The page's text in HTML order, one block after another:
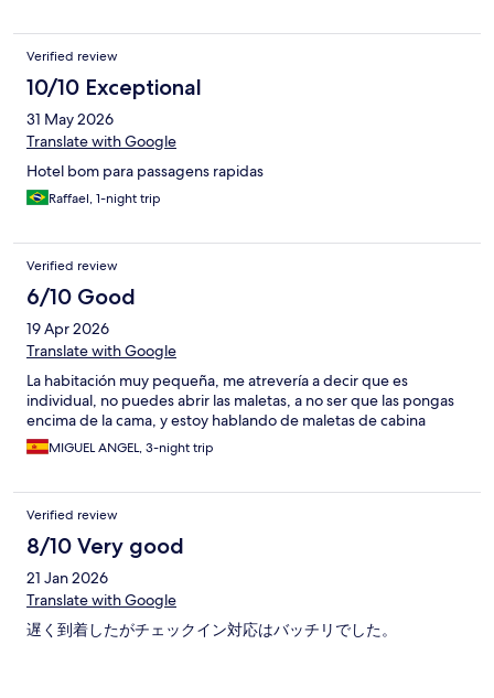
Verified review
10/10 Exceptional
31 May 2026
Translate with Google
Hotel bom para passagens rapidas
Raffael, 1-night trip
Verified review
6/10 Good
19 Apr 2026
Translate with Google
La habitación muy pequeña, me atrevería a decir que es
individual, no puedes abrir las maletas, a no ser que las pongas
encima de la cama, y estoy hablando de maletas de cabina
MIGUEL ANGEL, 3-night trip
Verified review
8/10 Very good
21 Jan 2026
Translate with Google
遅く到着したがチェックイン対応はバッチリでした。